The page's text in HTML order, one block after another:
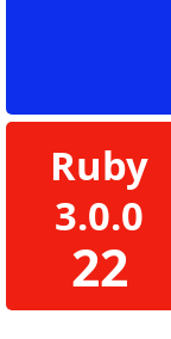
Ruby
3.0.0
22